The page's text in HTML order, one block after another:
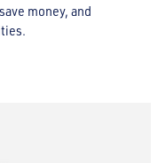
money, and